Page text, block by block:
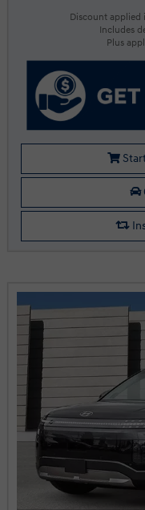
Discount applied
Includes
Plus